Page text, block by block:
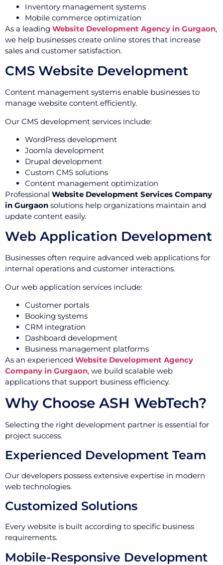
Inventory management systems
Mobile commerce optimization
As a leading Website Development Agency in Gurgaon,
we help businesses create online stores that increase
sales and customer satisfaction.
CMS Website Development
Content management systems enable businesses to
manage website content efficiently.
Our CMS development services include:
WordPress development
Joomla development
Drupal development
Custom CMS solutions
Content management optimization
Professional Website Development Services Company
in Gurgaon solutions help organizations maintain and
update content easily.
Web Application Development
Businesses often require advanced web applications for
internal operations and customer interactions.
Our web application services include:
Customer portals
Booking systems
CRM integration
Dashboard development
Business management platforms
As an experienced Website Development Agency
Company in Gurgaon, we build scalable web
applications that support business efficiency.
Why Choose ASH WebTech?
Selecting the right development partner is essential for
project success.
Experienced Development Team
Our developers possess extensive expertise in modern
web technologies.
Customized Solutions
Every website is built according to specific business
requirements.
Mobile-Responsive Development